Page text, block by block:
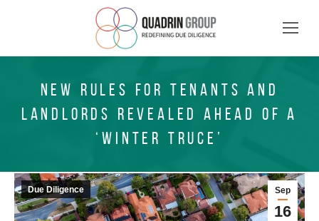
NEW RULES FOR TENANTS AND
LANDLORDS REVEALED AHEAD OF A
‘WINTER TRUCE’
Sep
16
Due Diligence